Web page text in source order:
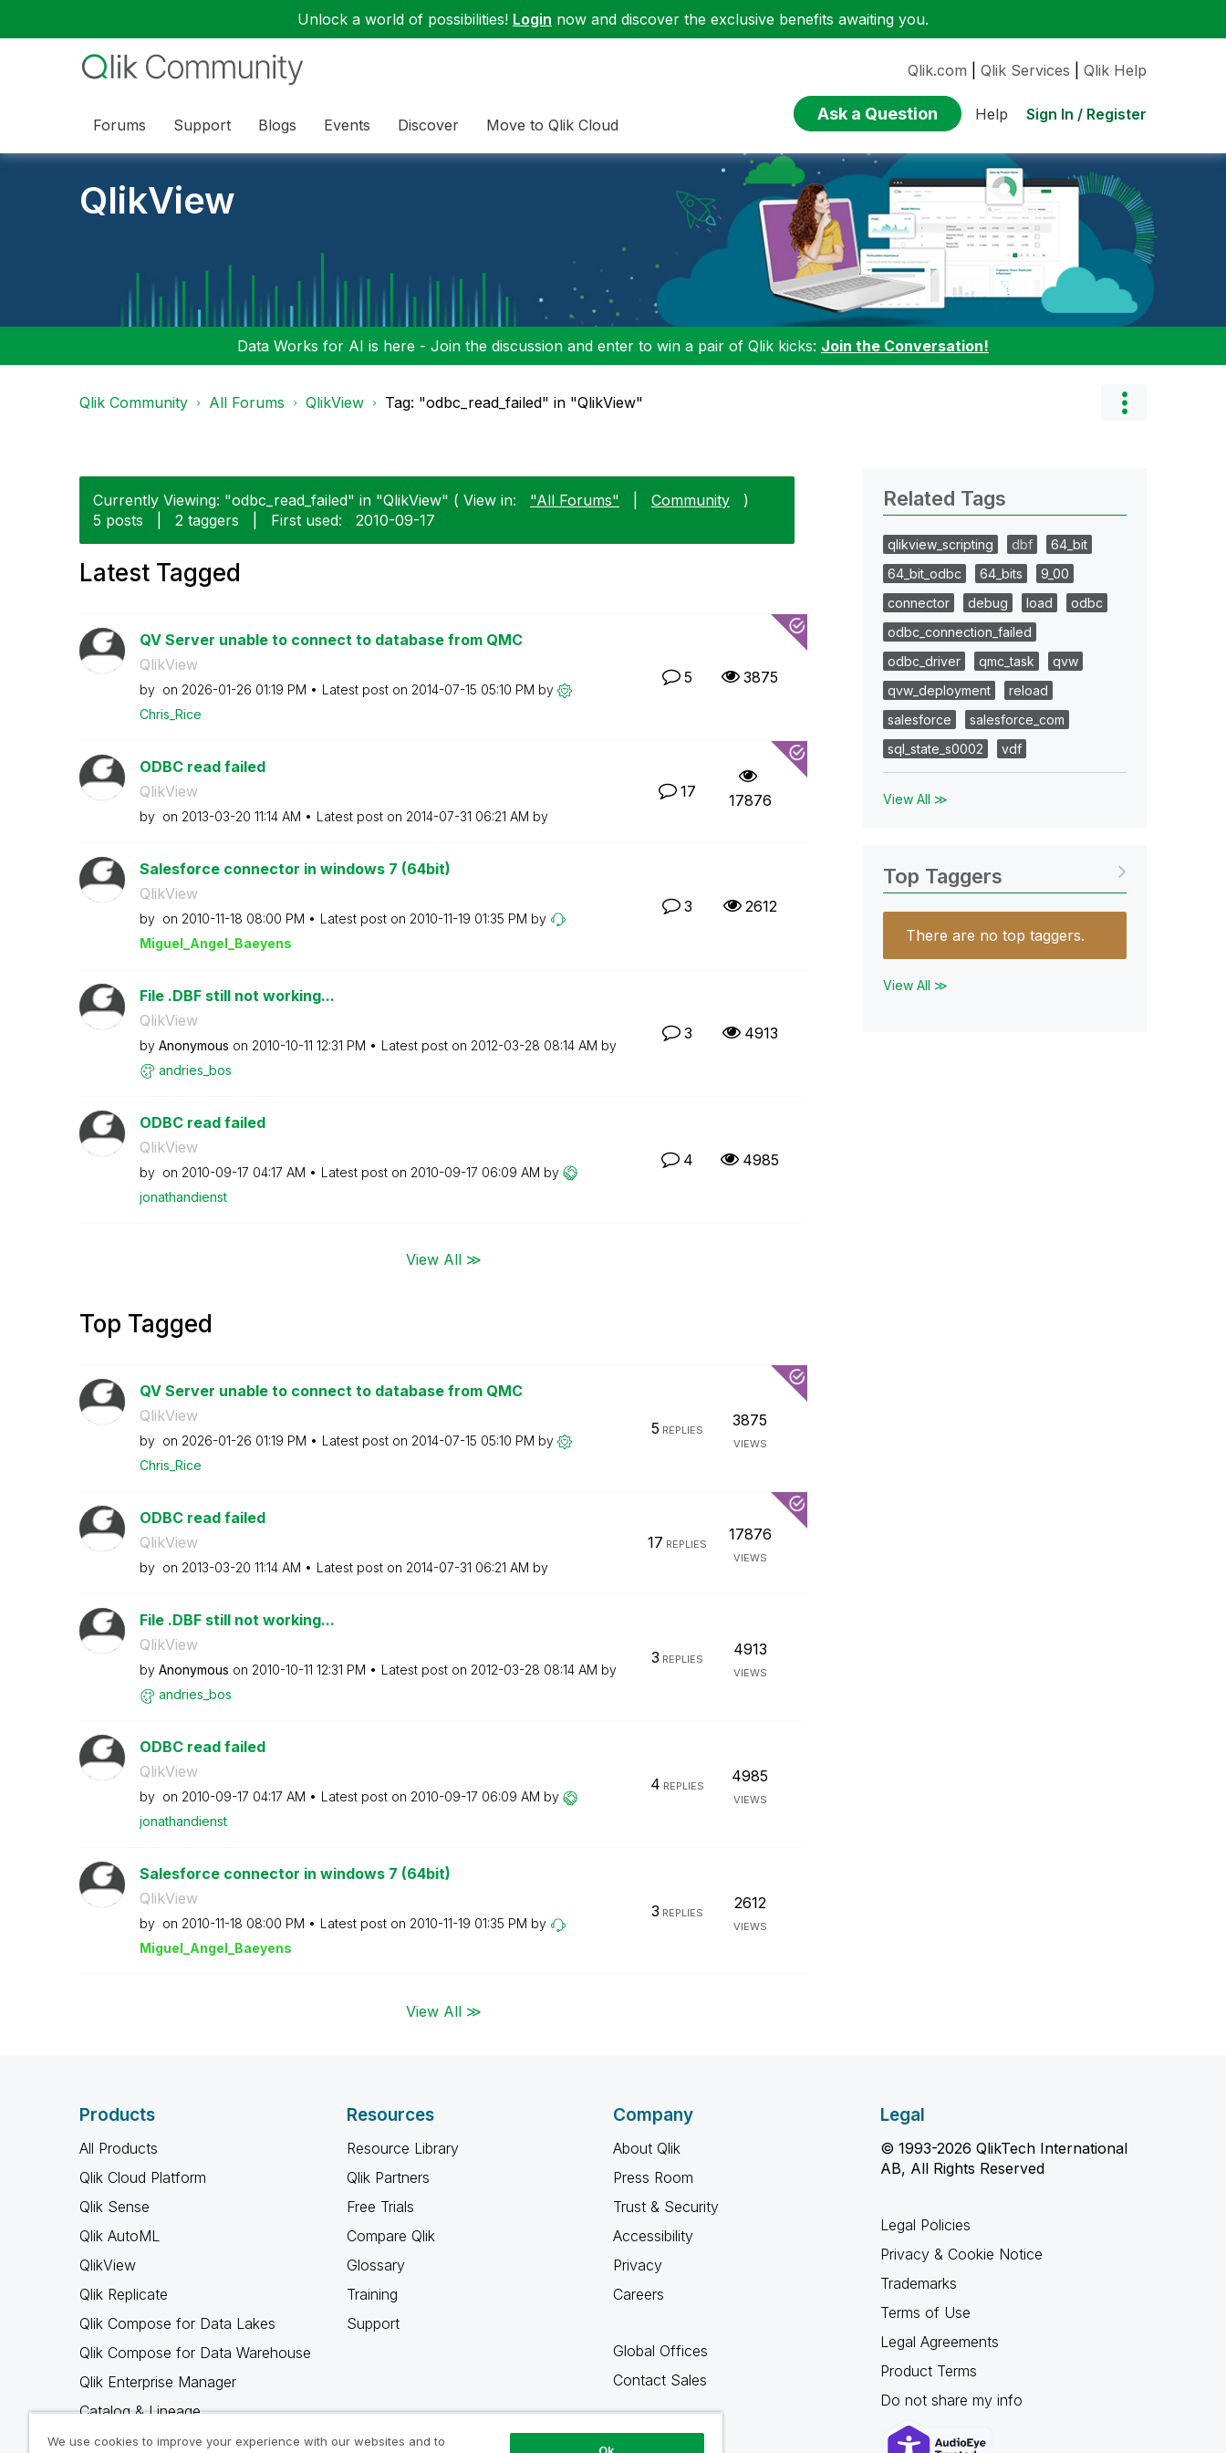
Unlock a world of possibilities! Login now and discover the exclusive benefits awaiting you.
Forums Support Blogs Events Discover Move to Qlik Cloud
Qlik.com Qlik Services Qlik Help
Ask a Question Help Sign In / Register
QlikView
Data Works for AI is here - Join the discussion and enter to win a pair of Qlik kicks: Join the Conversation!
Qlik Community All Forums QlikView Tag: "odbc_read_failed" in "QlikView"
Currently Viewing: "odbc_read_failed" in "QlikView" ( View in: "All Forums" Community
)
5 posts
2 taggers First used: ‎2010-09-17
Latest Tagged
QV Server unable to connect to database from QMC
QlikView
by on ‎2026-01-26 01:19 PM Latest post on ‎2014-07-15 05:10 PM by
Chris_Rice
5 3875
ODBC read failed
QlikView
by on ‎2013-03-20 11:14 AM Latest post on ‎2014-07-31 06:21 AM by
17 17876
Salesforce connector in windows 7 (64bit)
QlikView
by on ‎2010-11-18 08:00 PM Latest post on ‎2010-11-19 01:35 PM by
Miguel_Angel_Baeyens
3 2612
File .DBF still not working...
QlikView
by Anonymous on ‎2010-10-11 12:31 PM Latest post on ‎2012-03-28 08:14 AM by
andries_bos
3 4913
ODBC read failed
QlikView
by on ‎2010-09-17 04:17 AM Latest post on ‎2010-09-17 06:09 AM by
jonathandienst
4 4985
View All ≫
Top Tagged
QV Server unable to connect to database from QMC
QlikView
by on ‎2026-01-26 01:19 PM Latest post on ‎2014-07-15 05:10 PM by
Chris_Rice
5 REPLIES
3875
VIEWS
ODBC read failed
QlikView
by on ‎2013-03-20 11:14 AM Latest post on ‎2014-07-31 06:21 AM by
17 REPLIES
17876
VIEWS
File .DBF still not working...
QlikView
by Anonymous on ‎2010-10-11 12:31 PM Latest post on ‎2012-03-28 08:14 AM by
andries_bos
3 REPLIES
4913
VIEWS
ODBC read failed
QlikView
by on ‎2010-09-17 04:17 AM Latest post on ‎2010-09-17 06:09 AM by
jonathandienst
4 REPLIES
4985
VIEWS
Salesforce connector in windows 7 (64bit)
QlikView
by on ‎2010-11-18 08:00 PM Latest post on ‎2010-11-19 01:35 PM by
Miguel_Angel_Baeyens
3 REPLIES
2612
VIEWS
View All ≫
Related Tags
qlikview_scripting dbf
64_bit
64_bit_odbc
64_bits
9_00
connector
debug load
odbc
odbc_connection_failed
odbc_driver
qmc_task
qvw
qvw_deployment
reload
salesforce
salesforce_com
sql_state_s0002
vdf
View All ≫
Top Taggers
There are no top taggers.
View All ≫
Products
All Products
Qlik Cloud Platform
Qlik Sense
Qlik AutoML
QlikView
Qlik Replicate
Qlik Compose for Data Lakes
Qlik Compose for Data Warehouse
Qlik Enterprise Manager
Catalog & Lineage
Qlik Gold Client
Resources
Resource Library
Qlik Partners
Free Trials
Compare Qlik
Glossary
Training
Support
Company
About Qlik
Press Room
Trust & Security
Accessibility
Privacy
Careers
Global Offices
Contact Sales
Legal
© 1993-2026 QlikTech International
AB, All Rights Reserved
Legal Policies
Privacy & Cookie Notice
Trademarks
Terms of Use
Legal Agreements
Product Terms
Do not share my info
We use cookies to improve your experience with our websites and to